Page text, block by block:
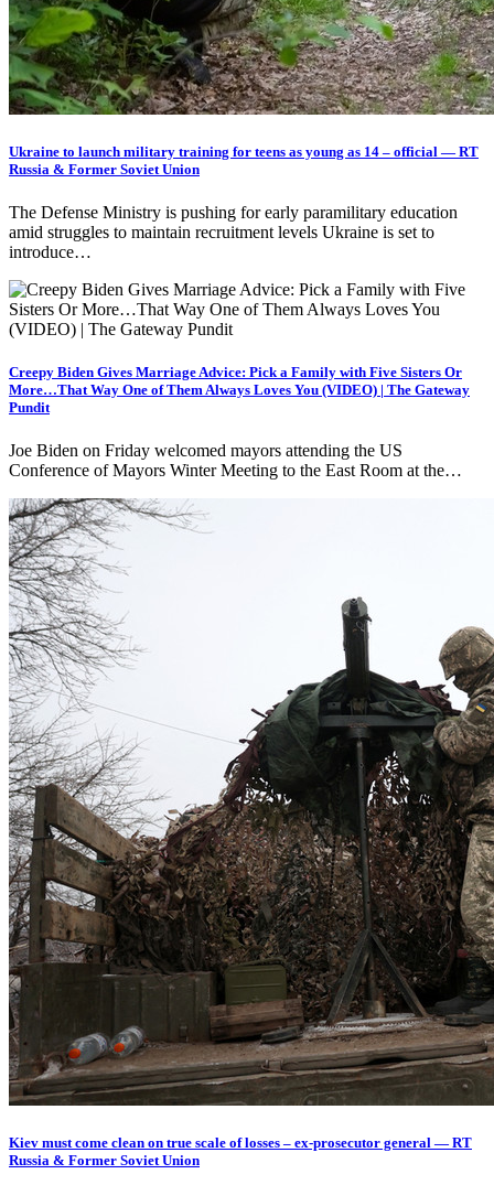
Ukraine to launch military training for teens as young as 14 – official — RT
Russia & Former Soviet Union
The Defense Ministry is pushing for early paramilitary education
amid struggles to maintain recruitment levels Ukraine is set to
introduce…
Creepy Biden Gives Marriage Advice: Pick a Family with Five Sisters Or
More…That Way One of Them Always Loves You (VIDEO) | The Gateway
Pundit
Joe Biden on Friday welcomed mayors attending the US
Conference of Mayors Winter Meeting to the East Room at the…
Kiev must come clean on true scale of losses – ex-prosecutor general — RT
Russia & Former Soviet Union